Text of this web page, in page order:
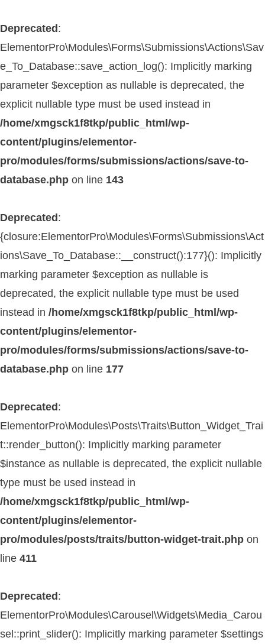
Deprecated :
ElementorPro\Modules\Forms\Submissions\Actions\Sav
e_To_Database::save_action_log(): Implicitly marking
parameter $exception as nullable is deprecated, the
explicit nullable type must be used instead in
/home/xmgsck1f8tkp/public_html/wp-
content/plugins/elementor-
pro/modules/forms/submissions/actions/save-to-
database.php on line 143
Deprecated :
{closure:ElementorPro\Modules\Forms\Submissions\Act
ions\Save_To_Database::__construct():177}(): Implicitly
marking parameter $exception as nullable is
deprecated, the explicit nullable type must be used
instead in /home/xmgsck1f8tkp/public_html/wp-
content/plugins/elementor-
pro/modules/forms/submissions/actions/save-to-
database.php on line 177
Deprecated :
ElementorPro\Modules\Posts\Traits\Button_Widget_Trai
t::render_button(): Implicitly marking parameter
$instance as nullable is deprecated, the explicit nullable
type must be used instead in
/home/xmgsck1f8tkp/public_html/wp-
content/plugins/elementor-
pro/modules/posts/traits/button-widget-trait.php on
line 411
Deprecated :
ElementorPro\Modules\Carousel\Widgets\Media_Carou
sel::print_slider(): Implicitly marking parameter $settings